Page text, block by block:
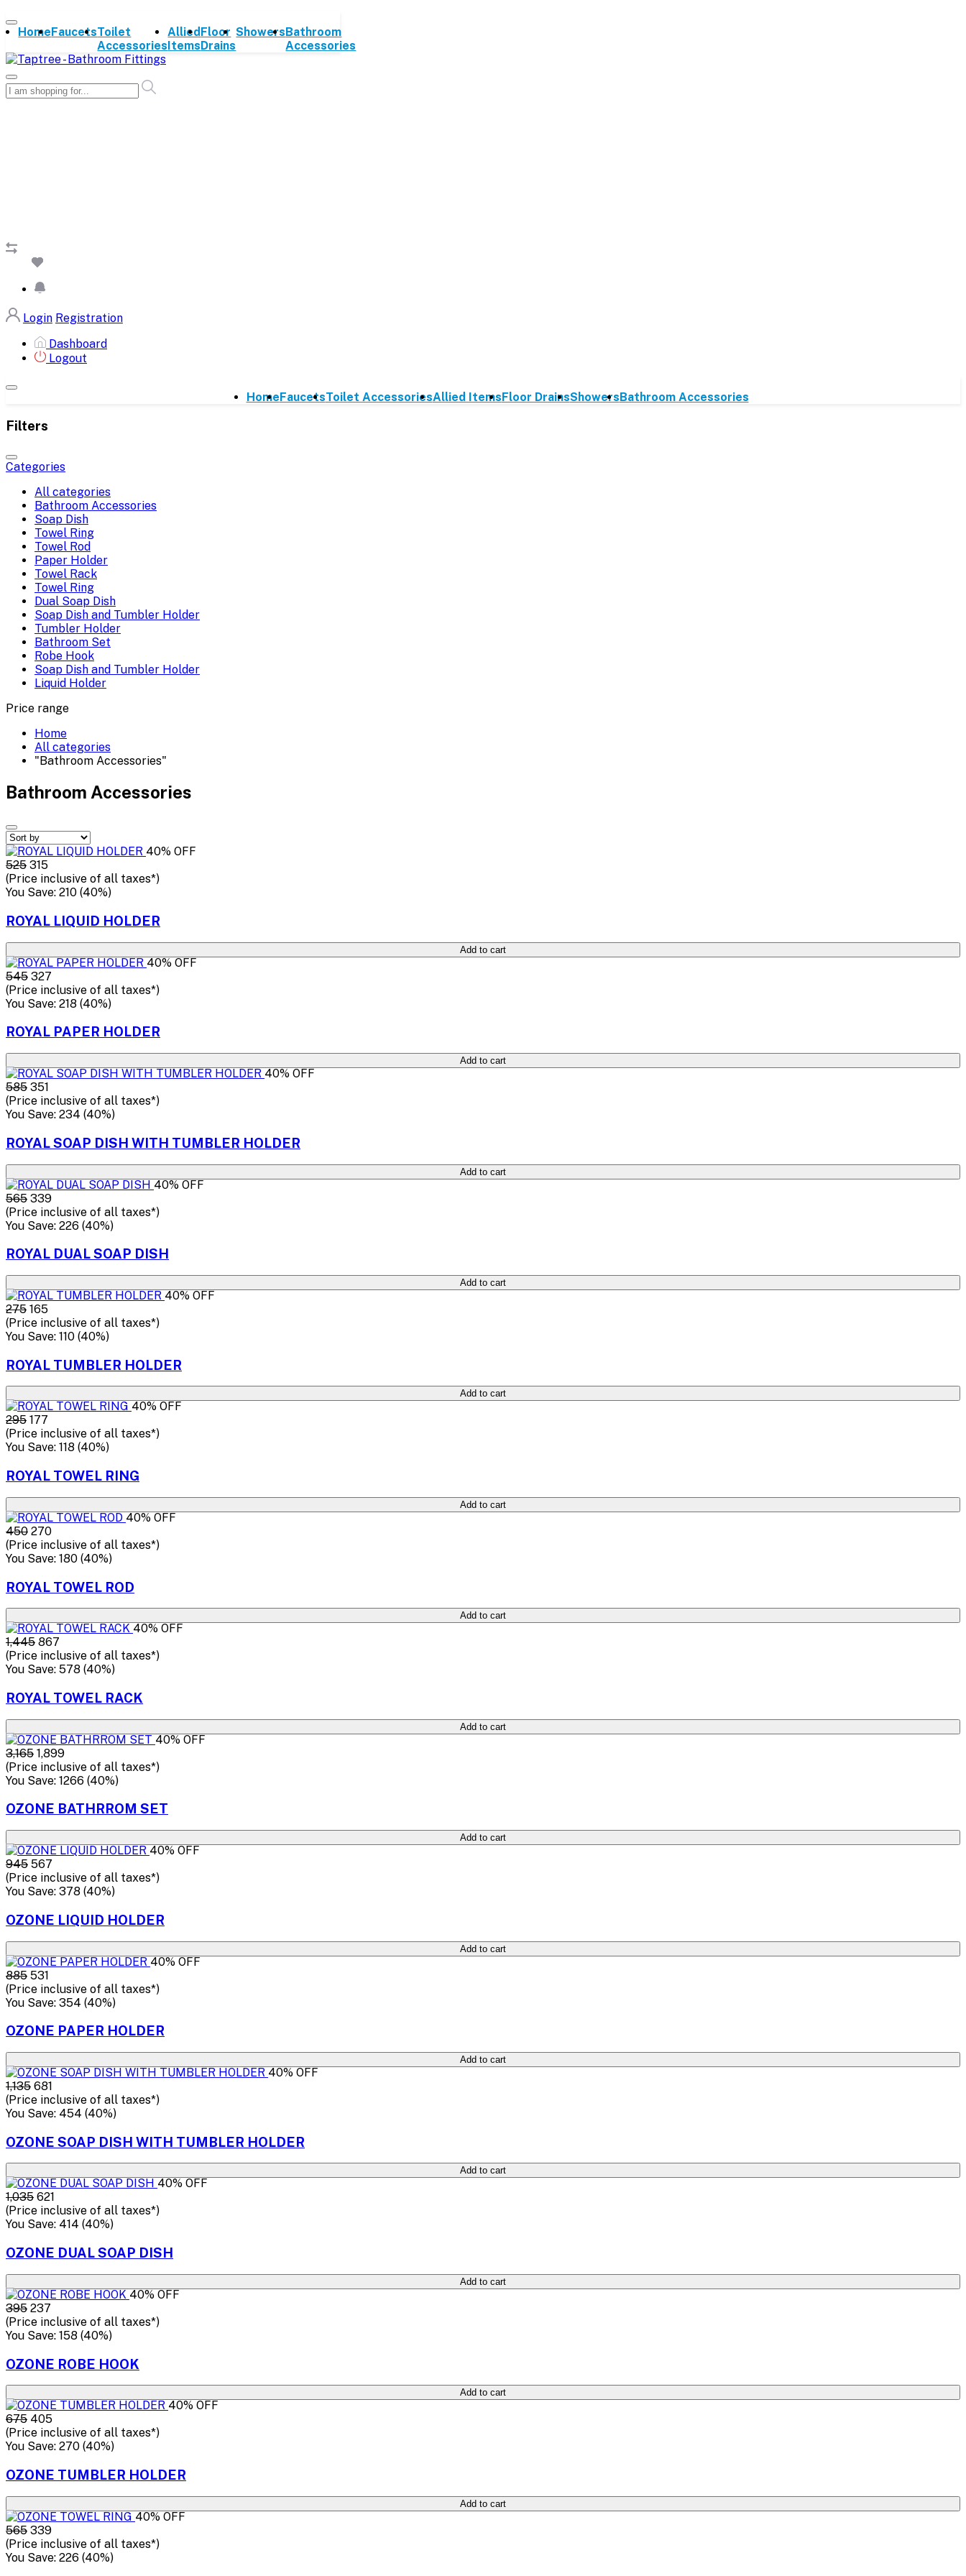
HomeFaucetsToilet
Accessories
Allied
Items
Floor
Drains
ShowersBathroom
Accessories
Login Registration
Dashboard
Logout
HomeFaucetsToilet AccessoriesAllied ItemsFloor DrainsShowersBathroom Accessories
Filters
Categories
All categories
Bathroom Accessories
Soap Dish
Towel Ring
Towel Rod
Paper Holder
Towel Rack
Towel Ring
Dual Soap Dish
Soap Dish and Tumbler Holder
Tumbler Holder
Bathroom Set
Robe Hook
Soap Dish and Tumbler Holder
Liquid Holder
Price range
Home
All categories
"Bathroom Accessories"
Bathroom Accessories
40% OFF
₹525 ₹315
(Price inclusive of all taxes*)
You Save: ₹210 (40%)
ROYAL LIQUID HOLDER
Add to cart
40% OFF
₹545 ₹327
(Price inclusive of all taxes*)
You Save: ₹218 (40%)
ROYAL PAPER HOLDER
Add to cart
40% OFF
₹585 ₹351
(Price inclusive of all taxes*)
You Save: ₹234 (40%)
ROYAL SOAP DISH WITH TUMBLER HOLDER
Add to cart
40% OFF
₹565 ₹339
(Price inclusive of all taxes*)
You Save: ₹226 (40%)
ROYAL DUAL SOAP DISH
Add to cart
40% OFF
₹275 ₹165
(Price inclusive of all taxes*)
You Save: ₹110 (40%)
ROYAL TUMBLER HOLDER
Add to cart
40% OFF
₹295 ₹177
(Price inclusive of all taxes*)
You Save: ₹118 (40%)
ROYAL TOWEL RING
Add to cart
40% OFF
₹450 ₹270
(Price inclusive of all taxes*)
You Save: ₹180 (40%)
ROYAL TOWEL ROD
Add to cart
40% OFF
₹1,445 ₹867
(Price inclusive of all taxes*)
You Save: ₹578 (40%)
ROYAL TOWEL RACK
Add to cart
40% OFF
₹3,165 ₹1,899
(Price inclusive of all taxes*)
You Save: ₹1266 (40%)
OZONE BATHRROM SET
Add to cart
40% OFF
₹945 ₹567
(Price inclusive of all taxes*)
You Save: ₹378 (40%)
OZONE LIQUID HOLDER
Add to cart
40% OFF
₹885 ₹531
(Price inclusive of all taxes*)
You Save: ₹354 (40%)
OZONE PAPER HOLDER
Add to cart
40% OFF
₹1,135 ₹681
(Price inclusive of all taxes*)
You Save: ₹454 (40%)
OZONE SOAP DISH WITH TUMBLER HOLDER
Add to cart
40% OFF
₹1,035 ₹621
(Price inclusive of all taxes*)
You Save: ₹414 (40%)
OZONE DUAL SOAP DISH
Add to cart
40% OFF
₹395 ₹237
(Price inclusive of all taxes*)
You Save: ₹158 (40%)
OZONE ROBE HOOK
Add to cart
40% OFF
₹675 ₹405
(Price inclusive of all taxes*)
You Save: ₹270 (40%)
OZONE TUMBLER HOLDER
Add to cart
40% OFF
₹565 ₹339
(Price inclusive of all taxes*)
You Save: ₹226 (40%)